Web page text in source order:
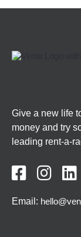
Give a new life
money and try
leading rent-a-
  
Email: